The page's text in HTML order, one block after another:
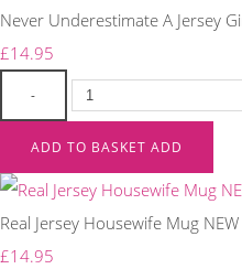
Never Underestimate A Jersey
£14.95
-
ADD TO BASKET ADD
Real Jersey Housewife Mug
£14.95